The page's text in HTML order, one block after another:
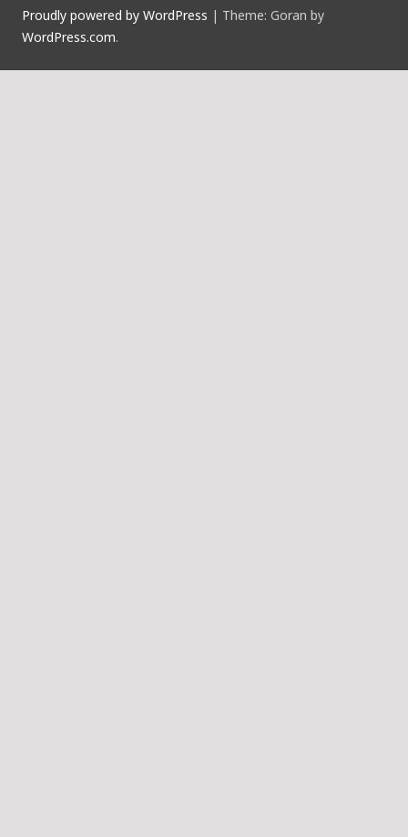
Proudly powered by WordPress | Theme: Goran by
WordPress.com.